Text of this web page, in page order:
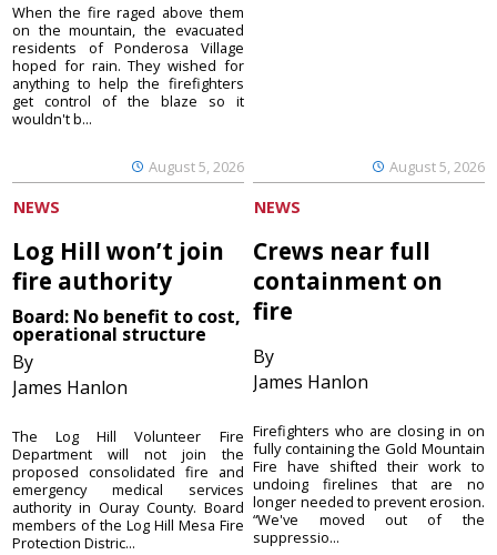
August 5, 2026
When the fire raged above them
on the mountain, the evacuated
residents of Ponderosa Village
hoped for rain. They wished for
anything to help the firefighters
get control of the blaze so it
wouldn't b...
August 5, 2026
NEWS
Log Hill won’t join
fire authority
Board: No benefit to cost,
operational structure
By
James Hanlon
The Log Hill Volunteer Fire
Department will not join the
proposed consolidated fire and
emergency medical services
authority in Ouray County. Board
members of the Log Hill Mesa Fire
Protection Distric...
NEWS
Crews near full
containment on
fire
By
James Hanlon
Firefighters who are closing in on
fully containing the Gold Mountain
Fire have shifted their work to
undoing firelines that are no
longer needed to prevent erosion.
“We've moved out of the
suppressio...